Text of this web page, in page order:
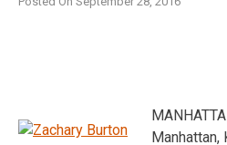
Manhattan,